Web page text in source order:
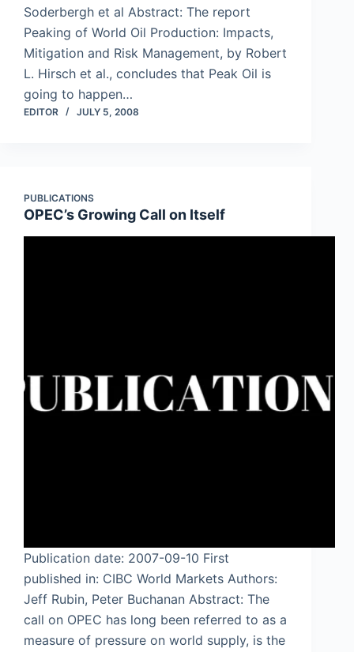
Soderbergh et al Abstract: The report
Peaking of World Oil Production: Impacts,
Mitigation and Risk Management, by Robert
L. Hirsch et al., concludes that Peak Oil is
going to happen…
EDITOR JULY 5, 2008
PUBLICATIONS
OPEC’s Growing Call on Itself
Publication date: 2007-09-10 First
published in: CIBC World Markets Authors:
Jeff Rubin, Peter Buchanan Abstract: The
call on OPEC has long been referred to as a
measure of pressure on world supply, is the